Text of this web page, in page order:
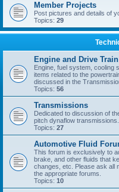
Member Projects
Post pictures and details of
Topics: 29
Engine and Drive Train
Engine, fuel system, cooling
items related to the
discussed in the
Topics: 56
Transmissions
Dedicated to discussion of
pitch dynaflow transmissions.
Topics: 27
Automotive Fluid
This forum is exclusively to
brake, and other fluids that
changes, etc. Please ask all
the appropriate forums.
Topics: 10